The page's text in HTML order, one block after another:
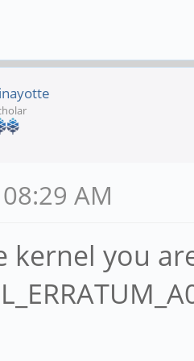
AM
kernel you